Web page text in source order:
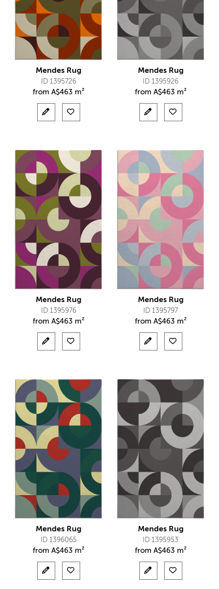
Mendes Rug
ID 1395726
from A$463 m²
Mendes Rug
ID 1395926
from A$463 m²
Mendes Rug
ID 1395976
from A$463 m²
Mendes Rug
ID 1395797
from A$463 m²
Mendes Rug
ID 1396065
from A$463 m²
Mendes Rug
ID 1395953
from A$463 m²